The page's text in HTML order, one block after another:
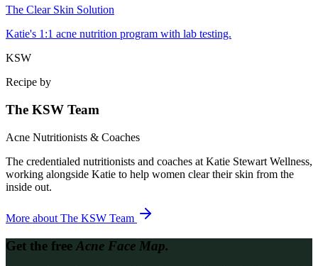
The Clear Skin Solution
Katie's 1:1 acne nutrition program with lab testing.
KSW
Recipe by
The KSW Team
Acne Nutritionists & Coaches
The credentialed nutritionists and coaches at Katie Stewart Wellness,
working alongside Katie to help women clear their skin from the
inside out.
More about The KSW Team
Get the free Acne Face Map.